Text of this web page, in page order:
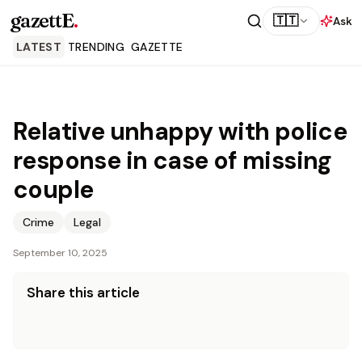
gazettE. 🇹🇹
Ask
LATEST TRENDING GAZETTE
Relative unhappy with police
response in case of missing
couple
Crime Legal
September 10, 2025
Share this article